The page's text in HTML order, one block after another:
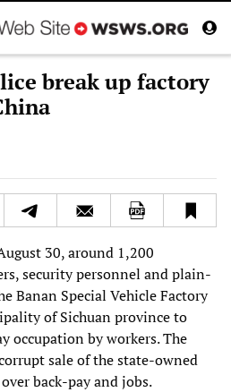
break up factory
30, around 1,200
security personnel and plain-
Banan Special Vehicle Factory
of Sichuan province to
occupation by workers. The
sale of the state-owned
back-pay and jobs.